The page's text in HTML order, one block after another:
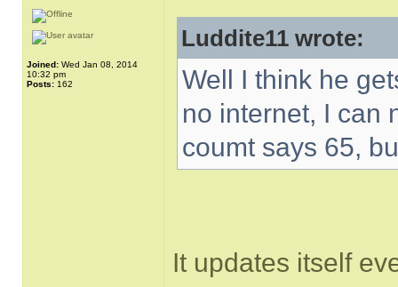
Joined: Wed Jan 08, 2014
10:32 pm
Posts: 162
Luddite11 wrote:
Well I think he
no internet, I can
coumt says 65,
It updates itself